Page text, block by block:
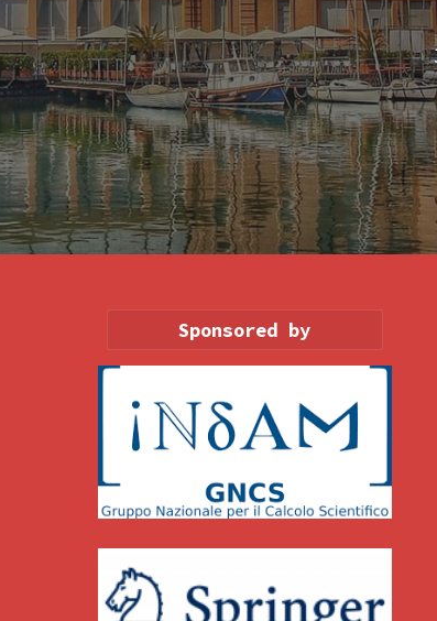
Sponsored by